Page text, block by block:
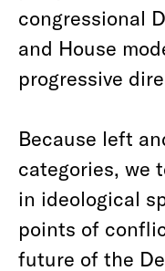
congressional
and House
progressive
Because left
categories, we
in ideological
points of
future of the